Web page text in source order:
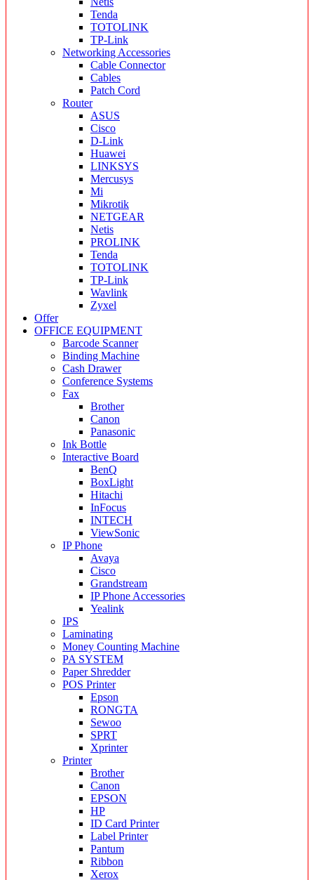
Tenda
TOTOLINK
TP-Link
Networking Accessories
Cable Connector
Cables
Patch Cord
Router
ASUS
Cisco
D-Link
Huawei
LINKSYS
Mercusys
Mi
Mikrotik
NETGEAR
Netis
PROLINK
Tenda
TOTOLINK
TP-Link
Wavlink
Zyxel
Offer
OFFICE EQUIPMENT
Barcode Scanner
Binding Machine
Cash Drawer
Conference Systems
Fax
Brother
Canon
Panasonic
Ink Bottle
Interactive Board
BenQ
BoxLight
Hitachi
InFocus
INTECH
ViewSonic
IP Phone
Avaya
Cisco
Grandstream
IP Phone Accessories
Yealink
IPS
Laminating
Money Counting Machine
PA SYSTEM
Paper Shredder
POS Printer
Epson
RONGTA
Sewoo
SPRT
Xprinter
Printer
Brother
Canon
EPSON
HP
ID Card Printer
Label Printer
Pantum
Ribbon
Xerox